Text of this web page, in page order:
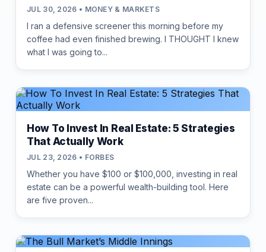
JUL 30, 2026 • MONEY & MARKETS
I ran a defensive screener this morning before my
coffee had even finished brewing. I THOUGHT I knew
what I was going to...
How To Invest In Real Estate: 5 Strategies
That Actually Work
JUL 23, 2026 • FORBES
Whether you have $100 or $100,000, investing in real
estate can be a powerful wealth-building tool. Here
are five proven...